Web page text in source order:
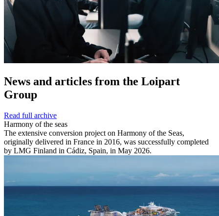
News and articles from the Loipart
Group
Read full archive
Harmony of the seas
The extensive conversion project on Harmony of the Seas,
originally delivered in France in 2016, was successfully completed
by LMG Finland in Cádiz, Spain, in May 2026.